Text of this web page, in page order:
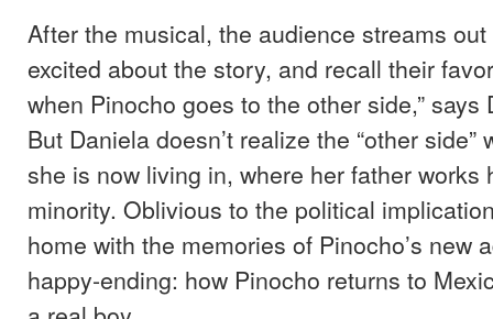
After the musical, the audience streams
excited about the story, and recall their
when Pinocho goes to the other side,” says
But Daniela doesn’t realize the “other side”
she is now living in, where her father works
minority. Oblivious to the political
home with the memories of Pinocho’s new
happy-ending: how Pinocho returns to